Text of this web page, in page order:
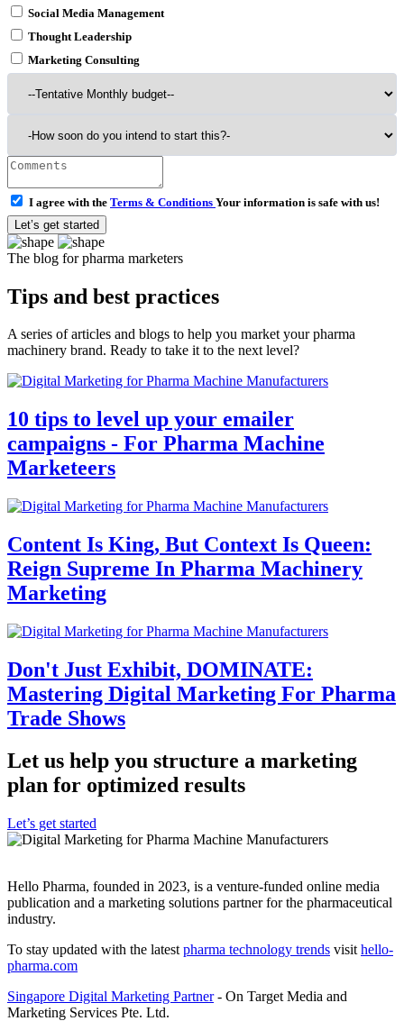
Social Media Management
Thought Leadership
Marketing Consulting
I agree with the Terms & Conditions Your information is safe with us!
Let’s get started
The blog for pharma marketers
Tips and best practices
A series of articles and blogs to help you market your pharma
machinery brand. Ready to take it to the next level?
10 tips to level up your emailer
campaigns - For Pharma Machine
Marketeers
Content Is King, But Context Is Queen:
Reign Supreme In Pharma Machinery
Marketing
Don't Just Exhibit, DOMINATE:
Mastering Digital Marketing For Pharma
Trade Shows
Let us help you structure a marketing
plan for optimized results
Let’s get started
Hello Pharma, founded in 2023, is a venture-funded online media
publication and a marketing solutions partner for the pharmaceutical
industry.
To stay updated with the latest pharma technology trends visit hello-
pharma.com
Singapore Digital Marketing Partner- On Target Media and
Marketing Services Pte. Ltd.